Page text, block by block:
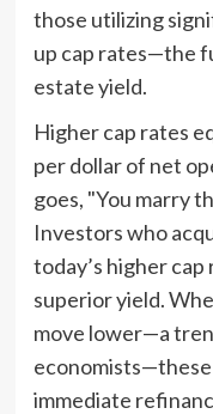
those utilizing
up cap rates—the
estate yield.
Higher cap rates
per dollar of net
goes, "You marry
Investors who
today’s higher
superior yield.
move lower—a
immediate